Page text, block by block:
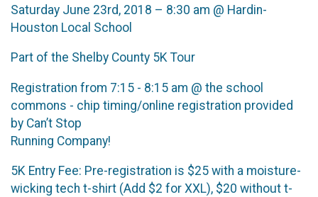
Saturday June 23rd, 2018 – 8:30 am @ Hardin-
Houston Local School
Part of the Shelby County 5K Tour
Registration from 7:15 - 8:15 am @ the school
commons - chip timing/online registration provided
by Can’t Stop
Running Company!
5K Entry Fee: Pre-registration is $25 with a moisture-
wicking tech t-shirt (Add $2 for XXL), $20 without t-